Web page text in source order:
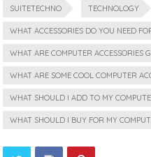
SUITETECHNO TECHNOLOGY
WHAT ACCESSORIES DO YOU NEED
WHAT ARE COMPUTER ACCESSORIES
WHAT ARE SOME COOL COMPUTER
WHAT SHOULD I ADD TO MY
WHAT SHOULD I BUY FOR MY